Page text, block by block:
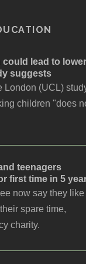
lead to lower
suggests
London (UCL)
children "does
teenagers
first time in 5
now say they like
spare time,
charity.